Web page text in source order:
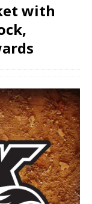
with